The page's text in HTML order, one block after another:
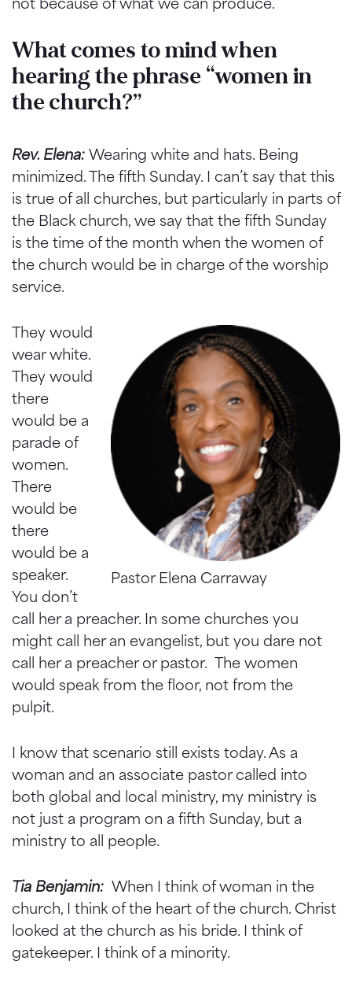
What comes to mind when
hearing the phrase “women in
the church?”
Rev. Elena: Wearing white and hats. Being
minimized. The fifth Sunday. I can’t say that this
is true of all churches, but particularly in parts of
the Black church, we say that the fifth Sunday
is the time of the month when the women of
the church would be in charge of the worship
service.
Pastor Elena Carraway
They would
wear white.
They would
there
would be a
parade of
women.
There
would be
there
would be a
speaker.
You don’t
call her a preacher. In some churches you
might call her an evangelist, but you dare not
call her a preacher or pastor. The women
would speak from the floor, not from the
pulpit.
I know that scenario still exists today. As a
woman and an associate pastor called into
both global and local ministry, my ministry is
not just a program on a fifth Sunday, but a
ministry to all people.
Tia Benjamin: When I think of woman in the
church, I think of the heart of the church. Christ
looked at the church as his bride. I think of
gatekeeper. I think of a minority.